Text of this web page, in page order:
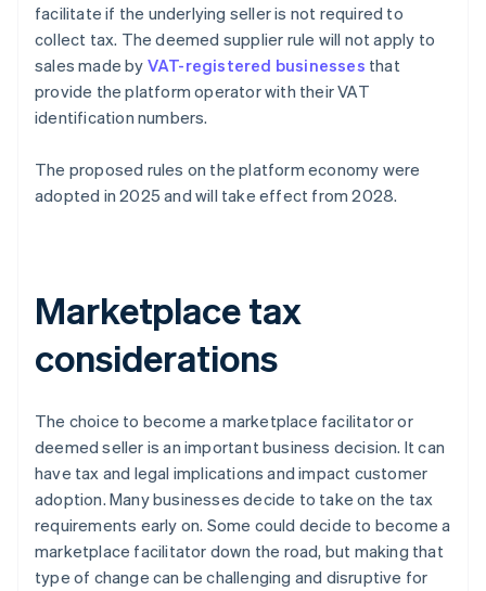
facilitate if the underlying seller is not required to
collect tax. The deemed supplier rule will not apply to
sales made by VAT-registered businesses that
provide the platform operator with their VAT
identification numbers.
The proposed rules on the platform economy were
adopted in 2025 and will take effect from 2028.
Marketplace tax
considerations
The choice to become a marketplace facilitator or
deemed seller is an important business decision. It can
have tax and legal implications and impact customer
adoption. Many businesses decide to take on the tax
requirements early on. Some could decide to become a
marketplace facilitator down the road, but making that
type of change can be challenging and disruptive for